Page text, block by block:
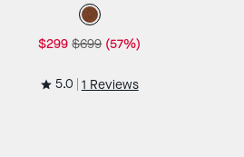
$299 $699 (57%)
5.0 1 Reviews